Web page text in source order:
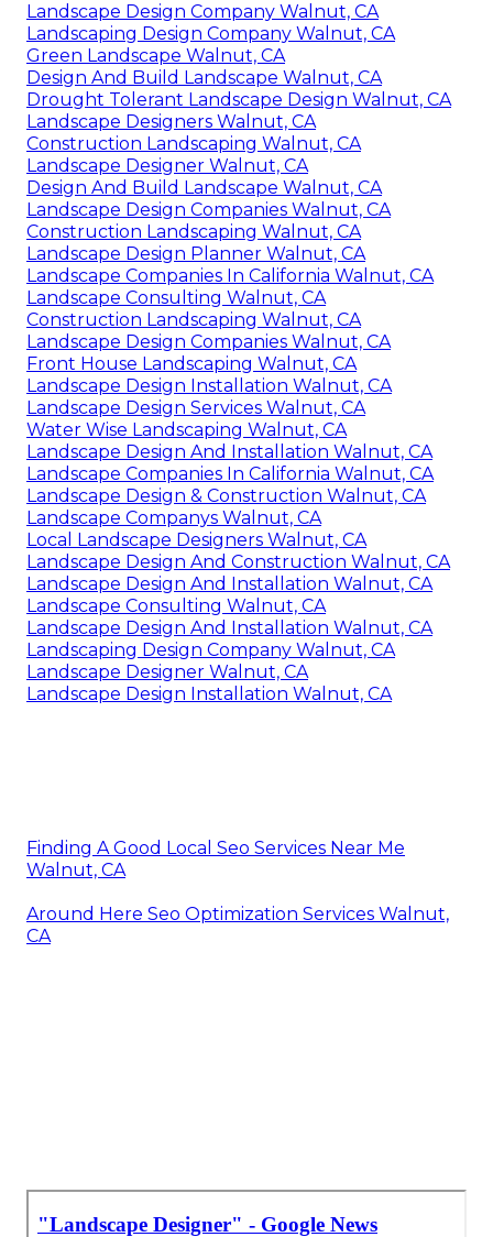
Landscape Design Company Walnut, CA
Landscaping Design Company Walnut, CA
Green Landscape Walnut, CA
Design And Build Landscape Walnut, CA
Drought Tolerant Landscape Design Walnut, CA
Landscape Designers Walnut, CA
Construction Landscaping Walnut, CA
Landscape Designer Walnut, CA
Design And Build Landscape Walnut, CA
Landscape Design Companies Walnut, CA
Construction Landscaping Walnut, CA
Landscape Design Planner Walnut, CA
Landscape Companies In California Walnut, CA
Landscape Consulting Walnut, CA
Construction Landscaping Walnut, CA
Landscape Design Companies Walnut, CA
Front House Landscaping Walnut, CA
Landscape Design Installation Walnut, CA
Landscape Design Services Walnut, CA
Water Wise Landscaping Walnut, CA
Landscape Design And Installation Walnut, CA
Landscape Companies In California Walnut, CA
Landscape Design & Construction Walnut, CA
Landscape Companys Walnut, CA
Local Landscape Designers Walnut, CA
Landscape Design And Construction Walnut, CA
Landscape Design And Installation Walnut, CA
Landscape Consulting Walnut, CA
Landscape Design And Installation Walnut, CA
Landscaping Design Company Walnut, CA
Landscape Designer Walnut, CA
Landscape Design Installation Walnut, CA
Finding A Good Local Seo Services Near Me
Walnut, CA
Around Here Seo Optimization Services Walnut,
CA